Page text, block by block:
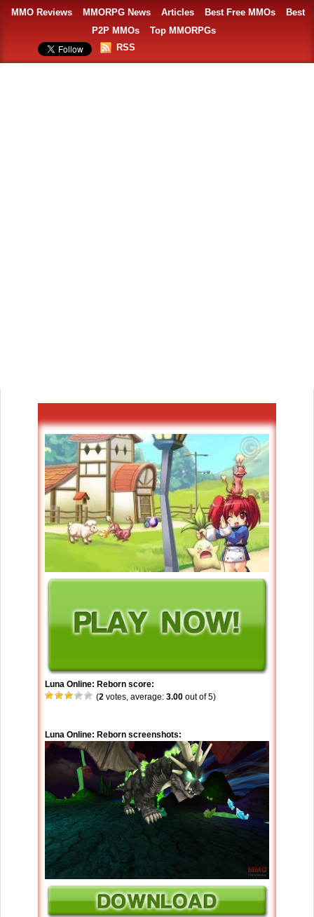
MMO Reviews MMORPG News Articles Best Free MMOs
Best
P2P MMOs
Top MMORPGs
RSS
Luna Online: Reborn score:
(2 votes, average: 3.00 out of 5)
Luna Online: Reborn screenshots: